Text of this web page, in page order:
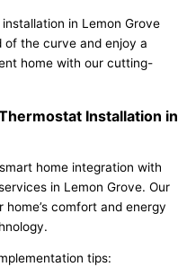
in Lemon Grove
of the curve and enjoy a
home with our cutting-
Installation in
home integration with
in Lemon Grove. Our
comfort and energy
tips: